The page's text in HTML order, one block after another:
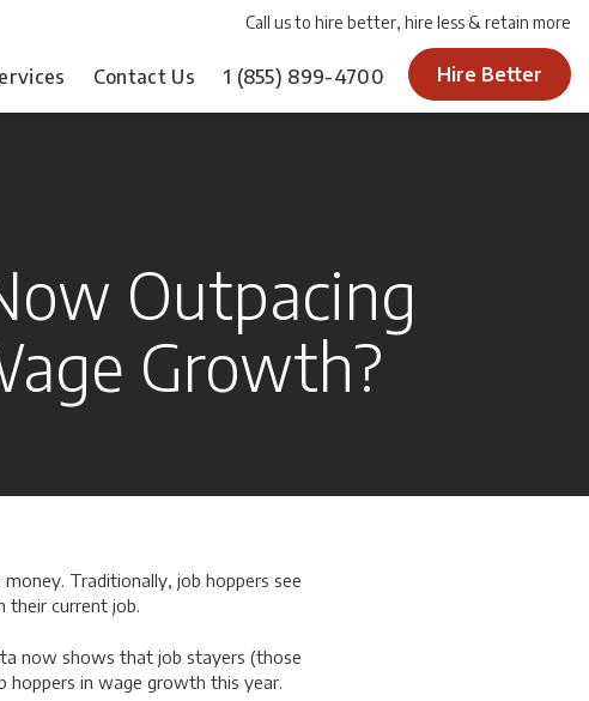
Call us to hire better, hire less & retain more
Contact Us 1 (855) 899-4700 Hire Better
Outpacing
Growth?
Traditionally, job hoppers see
their current job.
now shows that job stayers (those
in wage growth this year.